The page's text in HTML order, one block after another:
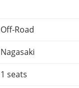
Off-Road
Nagasaki
1 seats